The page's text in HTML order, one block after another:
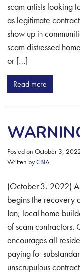
scam artists looking
as legitimate
show up in
scam distressed
or […]
Read more
Posted on October 3,
Written byCBIA
(October 3, 2022)
begins the recovery
Ian, local home
of scam contractors.
encourages all
paying for
unscrupulous